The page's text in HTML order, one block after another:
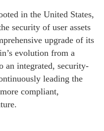
in the United States,
security of user assets
upgrade of its
evolution from a
an integrated, security-
leading the
compliant,